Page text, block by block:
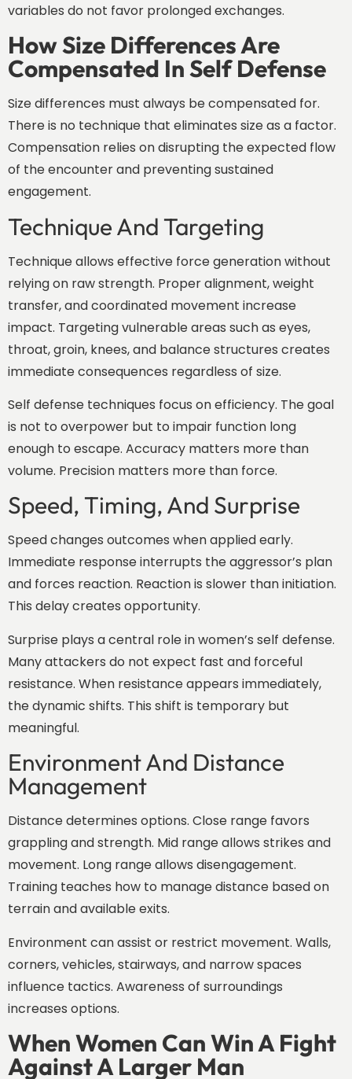
variables do not favor prolonged exchanges.
How Size Differences Are
Compensated In Self Defense
Size differences must always be compensated for.
There is no technique that eliminates size as a factor.
Compensation relies on disrupting the expected flow
of the encounter and preventing sustained
engagement.
Technique And Targeting
Technique allows effective force generation without
relying on raw strength. Proper alignment, weight
transfer, and coordinated movement increase
impact. Targeting vulnerable areas such as eyes,
throat, groin, knees, and balance structures creates
immediate consequences regardless of size.
Self defense techniques focus on efficiency. The goal
is not to overpower but to impair function long
enough to escape. Accuracy matters more than
volume. Precision matters more than force.
Speed, Timing, And Surprise
Speed changes outcomes when applied early.
Immediate response interrupts the aggressor’s plan
and forces reaction. Reaction is slower than initiation.
This delay creates opportunity.
Surprise plays a central role in women’s self defense.
Many attackers do not expect fast and forceful
resistance. When resistance appears immediately,
the dynamic shifts. This shift is temporary but
meaningful.
Environment And Distance
Management
Distance determines options. Close range favors
grappling and strength. Mid range allows strikes and
movement. Long range allows disengagement.
Training teaches how to manage distance based on
terrain and available exits.
Environment can assist or restrict movement. Walls,
corners, vehicles, stairways, and narrow spaces
influence tactics. Awareness of surroundings
increases options.
When Women Can Win A Fight
Against A Larger Man